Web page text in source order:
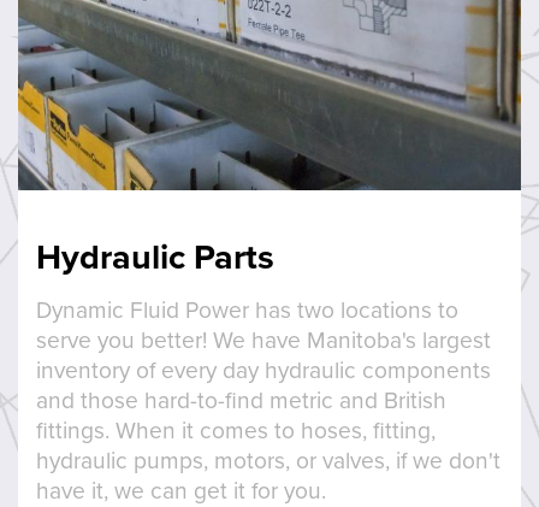
Hydraulic Parts
Dynamic Fluid Power has two locations to
serve you better! We have Manitoba's largest
inventory of every day hydraulic components
and those hard-to-find metric and British
fittings. When it comes to hoses, fitting,
hydraulic pumps, motors, or valves, if we don't
have it, we can get it for you.